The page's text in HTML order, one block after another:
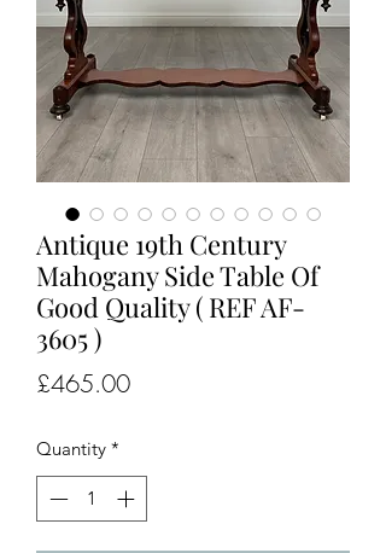
Antique 19th Century
Mahogany Side Table Of
Good Quality ( REF AF-
3605 )
£465.00Price
Quantity *